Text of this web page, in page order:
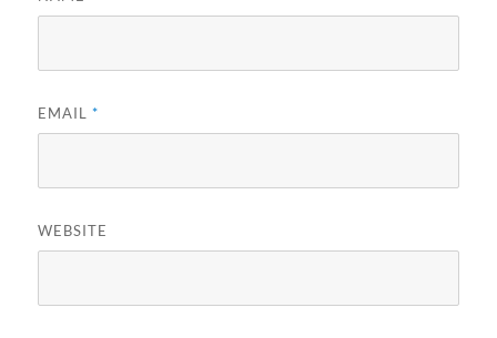
EMAIL*
WEBSITE